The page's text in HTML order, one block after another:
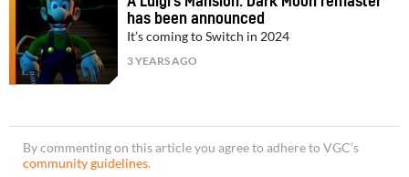
has been announced
It’s coming to Switch in 2024
3 YEARS AGO
By commenting on this article you agree to adhere to VGC’s
community guidelines.